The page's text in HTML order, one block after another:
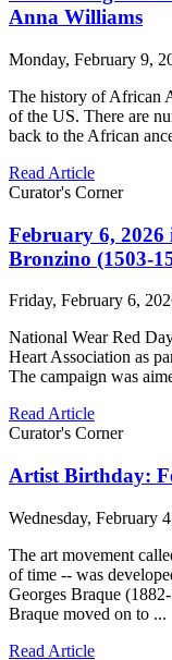
Anna Williams
Monday, February 9,
The history of African
of the US. There are
back to the African
Read Article
Curator's Corner
February 6,
Bronzino (1503-
Friday, February 6,
National Wear Red
Heart Association as
The campaign was
Read Article
Curator's Corner
Artist Birthday:
Wednesday, February
The art movement
of time -- was
Georges Braque
Braque moved on to ...
Read Article